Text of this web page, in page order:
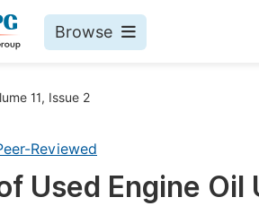
Browse
11, Issue 2
Reviewed
Used Engine